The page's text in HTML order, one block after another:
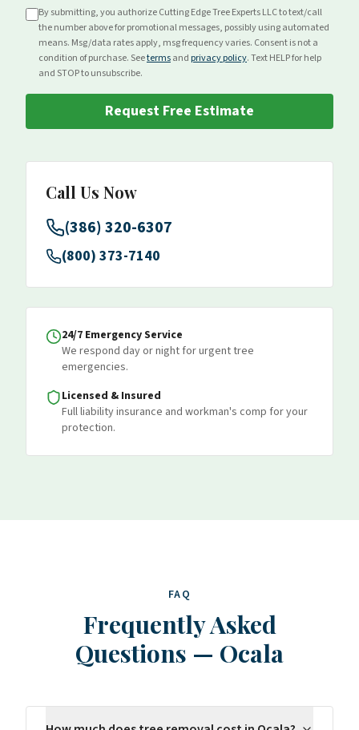
By submitting, you authorize Cutting Edge Tree Experts LLC to text/call
the number above forpromotionalmessages, possibly using automated
means. Msg/data rates apply, msg frequency varies. Consent is not a
condition of purchase. Seetermsand privacy policy. Text HELP for help
and STOP to unsubscribe.
Request Free Estimate
Call Us Now
(386) 320-6307
(800) 373-7140
24/7 Emergency Service
We respond day or night for urgent tree
emergencies.
Licensed & Insured
Full liability insurance and workman's comp for your
protection.
FAQ
Frequently Asked
Questions — Ocala